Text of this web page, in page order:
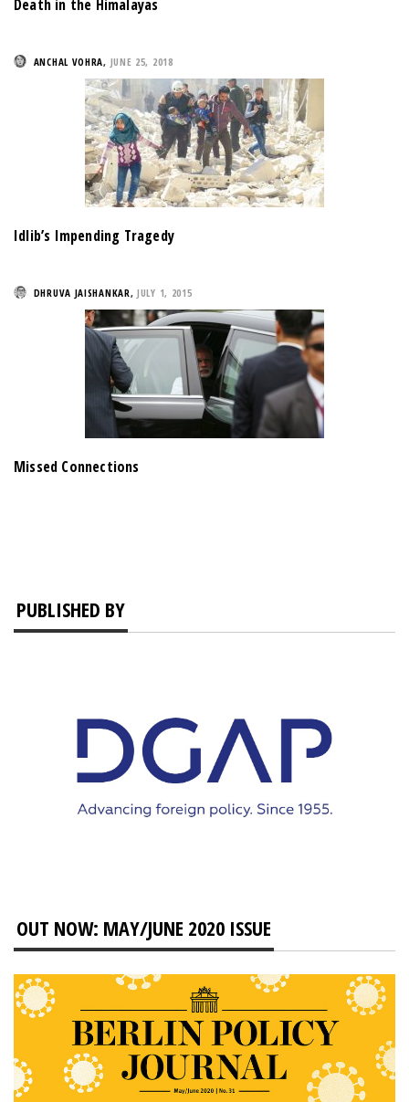
Death in the Himalayas
ANCHAL VOHRA, JUNE 25, 2018
Idlib’s Impending Tragedy
DHRUVA JAISHANKAR, JULY 1, 2015
Missed Connections
PUBLISHED BY
OUT NOW: MAY/JUNE 2020 ISSUE